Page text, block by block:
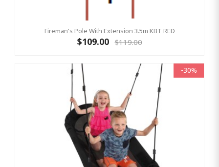
Fireman's Pole With Extension 3.5m KBT RED
$109.00 $119.00
-30%